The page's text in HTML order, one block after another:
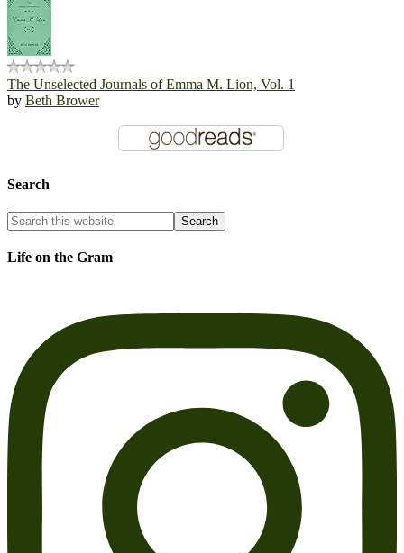
The Unselected Journals of Emma M. Lion, Vol. 1
by Beth Brower
Search
Life on the Gram